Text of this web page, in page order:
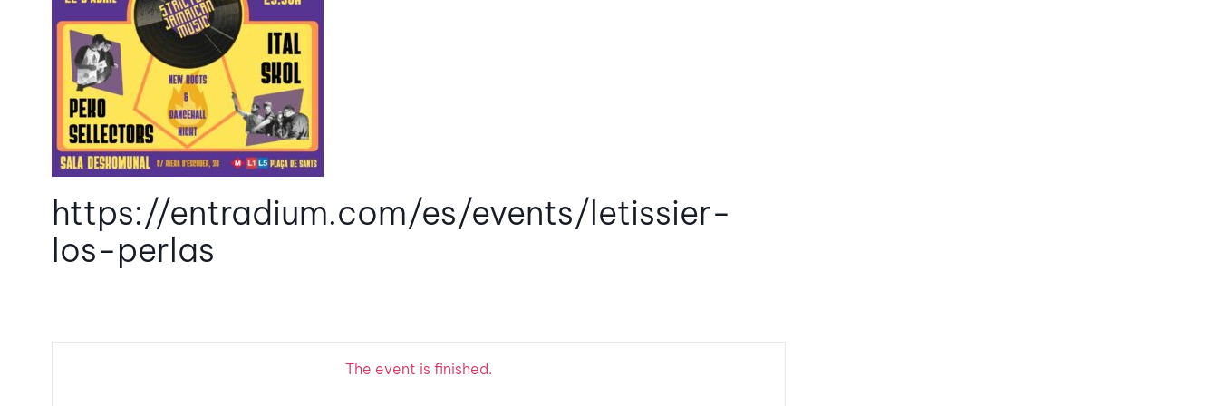
https://entradium.com/es/events/letissier-
los-perlas
The event is finished.